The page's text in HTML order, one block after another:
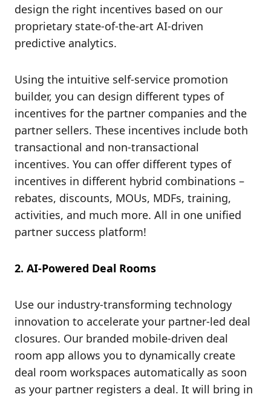
design the right incentives based on our
proprietary state-of-the-art AI-driven
predictive analytics.
Using the intuitive self-service promotion
builder, you can design different types of
incentives for the partner companies and the
partner sellers. These incentives include both
transactional and non-transactional
incentives. You can offer different types of
incentives in different hybrid combinations –
rebates, discounts, MOUs, MDFs, training,
activities, and much more. All in one unified
partner success platform!
2. AI-Powered Deal Rooms
Use our industry-transforming technology
innovation to accelerate your partner-led deal
closures. Our branded mobile-driven deal
room app allows you to dynamically create
deal room workspaces automatically as soon
as your partner registers a deal. It will bring in